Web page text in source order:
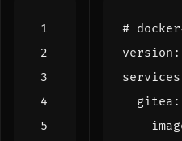
#
version :
services
gitea :